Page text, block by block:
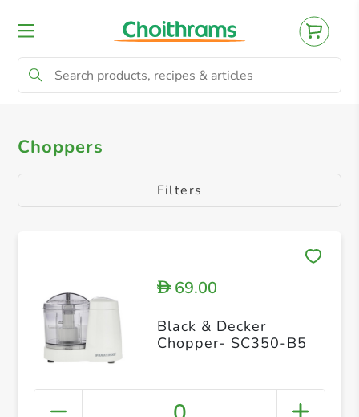
All Products Food Processors Blenders
Choppers
Filters
D69.00
Black & Decker
Chopper- SC350-B5